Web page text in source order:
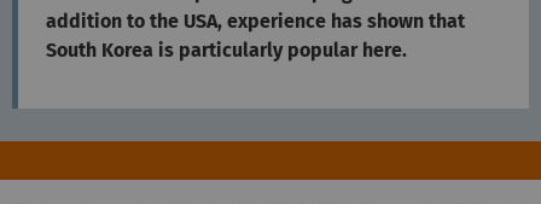
addition to the USA, experience has shown that
South Korea is particularly popular here.